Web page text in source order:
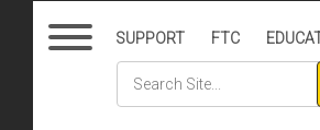
SUPPORT FTC